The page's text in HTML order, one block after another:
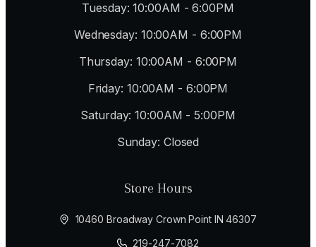
Tuesday: 10:00AM - 6:00PM
Wednesday: 10:00AM - 6:00PM
Thursday: 10:00AM - 6:00PM
Friday: 10:00AM - 6:00PM
Saturday: 10:00AM - 5:00PM
Sunday: Closed
Store Hours
10460 Broadway Crown Point IN 46307
219-247-7082